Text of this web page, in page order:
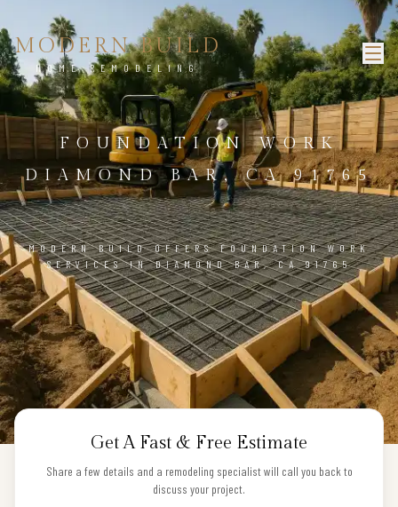
MODERN BUILD
HOME REMODELING
FOUNDATION WORK
DIAMOND BAR, CA 91765
MODERN BUILD OFFERS FOUNDATION WORK
SERVICES IN DIAMOND BAR, CA 91765
Get A Fast & Free Estimate
Share a few details and a remodeling specialist will call you back to
discuss your project.